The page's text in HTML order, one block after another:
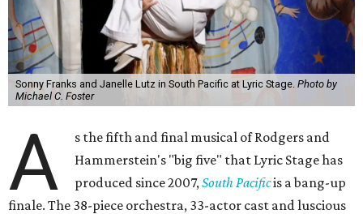
Sonny Franks and Janelle Lutz in South Pacific at Lyric Stage. Photo by
Michael C. Foster
A
s the fifth and final musical of Rodgers and
Hammerstein's "big five" that Lyric Stage has
produced since 2007,South Pacificis a bang-up
finale. The 38-piece orchestra, 33-actor cast and luscious